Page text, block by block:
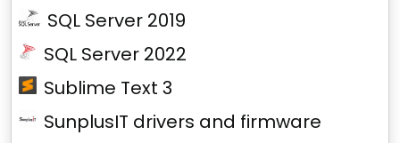
SQL Server 2019
SQL Server 2022
Sublime Text 3
SunplusIT drivers and firmware